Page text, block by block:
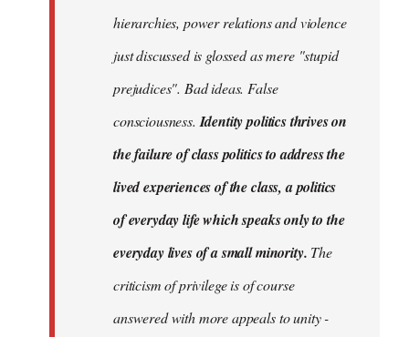
hierarchies, power relations and violence
just discussed is glossed as mere "stupid
prejudices". Bad ideas. False
consciousness. Identity politics thrives on
the failure of class politics to address the
lived experiences of the class, a politics
of everyday life which speaks only to the
everyday lives of a small minority. The
criticism of privilege is of course
answered with more appeals to unity -